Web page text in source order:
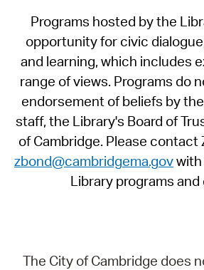
Programs hosted by the
opportunity for civic
and learning, which includes
range of views. Programs do
endorsement of beliefs by
staff, the Library's Board of
of Cambridge. Please contact
zbond@cambridgema.gov
Library programs and
The City of Cambridge does